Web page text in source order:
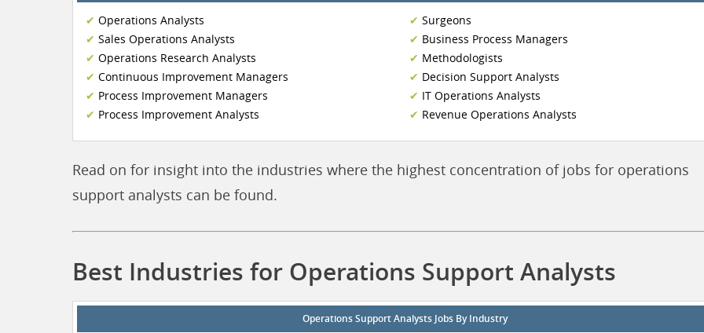
Operations Analysts
Sales Operations Analysts
Operations Research Analysts
Continuous Improvement Managers
Process Improvement Managers
Process Improvement Analysts
Surgeons
Business Process Managers
Methodologists
Decision Support Analysts
IT Operations Analysts
Revenue Operations Analysts
Read on for insight into the industries where the highest concentration of jobs for operations
support analysts can be found.
Best Industries for Operations Support Analysts
Operations Support Analysts Jobs By Industry